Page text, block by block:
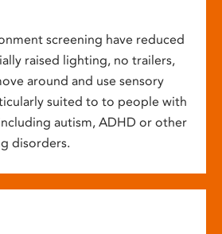
screening have reduced
raised lighting, no trailers,
around and use sensory
suited to to people with
autism, ADHD or other
disorders.